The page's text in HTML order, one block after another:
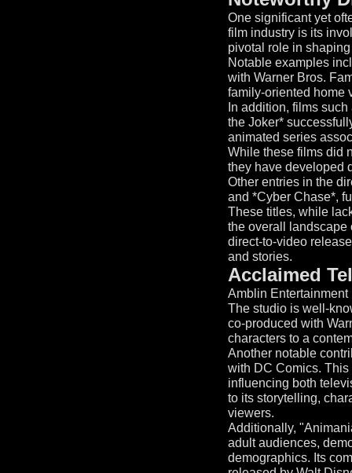
One significant yet
film industry is its
pivotal role in
Notable examples
with Warner Bros.
family-oriented home
In addition, films
the Joker*
animated series
While these films did
they have developed
Other entries in the
and *Cyber Chase*,
These titles, while
the overall landscape
direct-to-video
and stories.
Acclaimed
Amblin
The studio is well-
co-produced with
characters to a
Another notable
with DC Comics.
influencing both
to its storytelling,
viewers.
Additionally,
adult audiences,
demographics. Its